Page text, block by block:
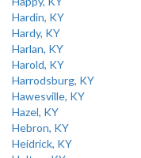
Hardin, KY
Hardy, KY
Harlan, KY
Harold, KY
Harrodsburg, KY
Hawesville, KY
Hazel, KY
Hebron, KY
Heidrick, KY